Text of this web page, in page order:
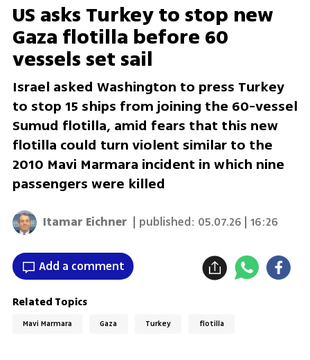
US asks Turkey to stop new
Gaza flotilla before 60
vessels set sail
Israel asked Washington to press Turkey
to stop 15 ships from joining the 60-vessel
Sumud flotilla, amid fears that this new
flotilla could turn violent similar to the
2010 Mavi Marmara incident in which nine
passengers were killed
Itamar Eichner | published: 05.07.26 | 16:26
Add a comment
Related Topics
Mavi Marmara Gaza Turkey flotilla